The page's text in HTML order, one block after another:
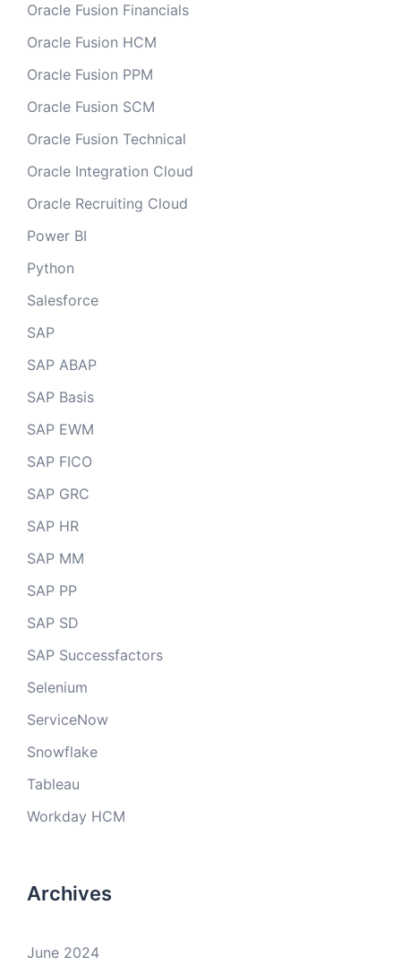
Oracle Fusion Financials
Oracle Fusion HCM
Oracle Fusion PPM
Oracle Fusion SCM
Oracle Fusion Technical
Oracle Integration Cloud
Oracle Recruiting Cloud
Power BI
Python
Salesforce
SAP
SAP ABAP
SAP Basis
SAP EWM
SAP FICO
SAP GRC
SAP HR
SAP MM
SAP PP
SAP SD
SAP Successfactors
Selenium
ServiceNow
Snowflake
Tableau
Workday HCM
Archives
June 2024